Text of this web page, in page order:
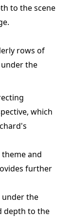
to the scene
rows of
the
which
and
further
under the
depth to the